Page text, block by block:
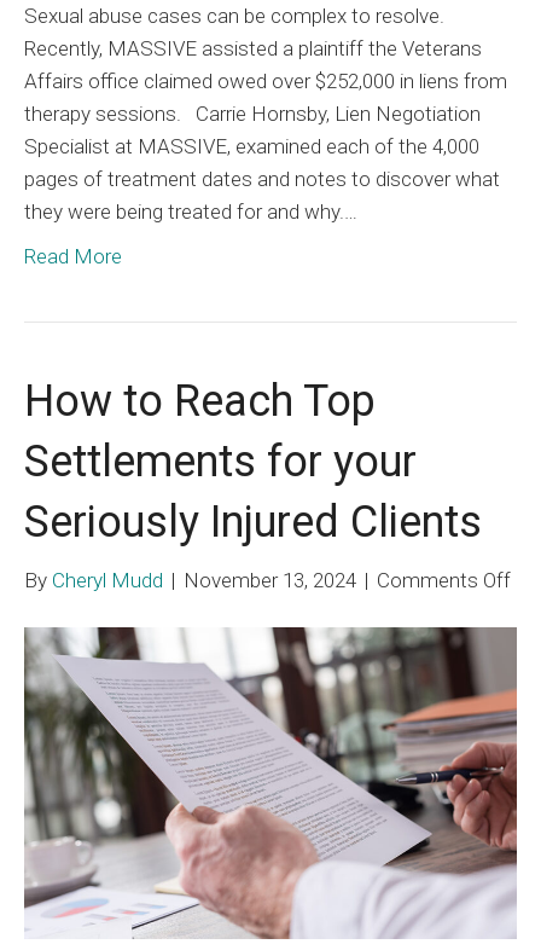
Sexual abuse cases can be complex to resolve.
Recently, MASSIVE assisted a plaintiff the Veterans
Affairs office claimed owed over $252,000 in liens from
therapy sessions. Carrie Hornsby, Lien Negotiation
Specialist at MASSIVE, examined each of the 4,000
pages of treatment dates and notes to discover what
they were being treated for and why.…
Read More
How to Reach Top
Settlements for your
Seriously Injured Clients
By Cheryl Mudd | November 13, 2024 | Comments Offon
for